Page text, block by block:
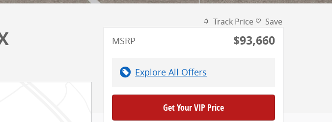
Track Price Save
MSRP $93,660
Explore All Offers
Get Your VIP Price